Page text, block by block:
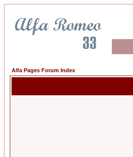
Alfa Pages Forum Index